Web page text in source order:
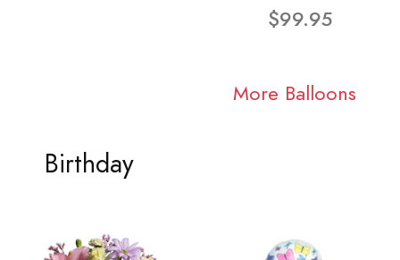
$99.95
More Balloons
Birthday